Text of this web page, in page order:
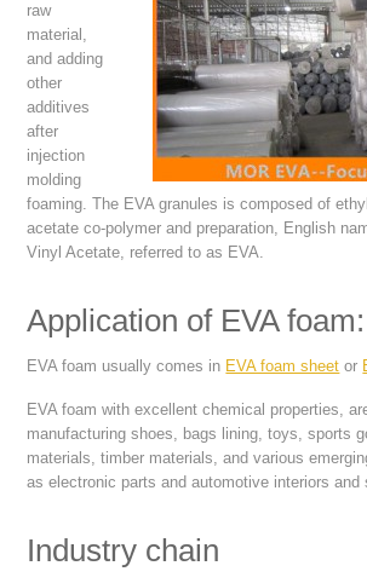
raw
material,
and adding
other
additives
after
injection
molding
foaming. The EVA granules is composed of
acetate co-polymer and preparation, English
Vinyl Acetate, referred to as EVA.
Application of EVA foam:
EVA foam usually comes in EVA foam sheet or
EVA foam with excellent chemical properties,
manufacturing shoes, bags lining, toys, sports
materials, timber materials, and various
as electronic parts and automotive interiors and
Industry chain